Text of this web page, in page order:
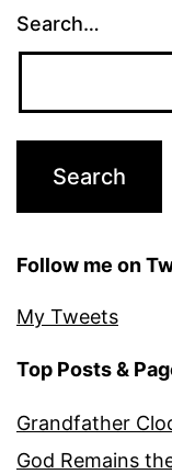
Search…
Follow me on
My Tweets
Top Posts &
Grandfather
God Remains